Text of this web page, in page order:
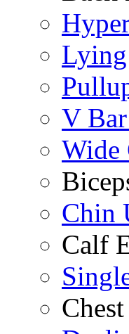
Lying
V
Wide
Chin
Calf